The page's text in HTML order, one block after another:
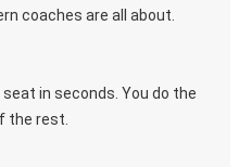
coaches are all about.
in seconds. You do the
the rest.